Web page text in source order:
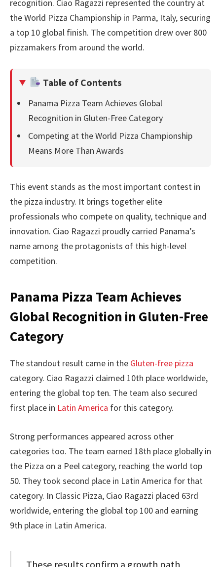
recognition. Ciao Ragazzi represented the country at
the World Pizza Championship in Parma, Italy, securing
a top 10 global finish. The competition drew over 800
pizzamakers from around the world.
Table of Contents
Panama Pizza Team Achieves Global
Recognition in Gluten-Free Category
Competing at the World Pizza Championship
Means More Than Awards
This event stands as the most important contest in
the pizza industry. It brings together elite
professionals who compete on quality, technique and
innovation. Ciao Ragazzi proudly carried Panama’s
name among the protagonists of this high-level
competition.
Panama Pizza Team Achieves
Global Recognition in Gluten-Free
Category
The standout result came in the Gluten-free pizza
category. Ciao Ragazzi claimed 10th place worldwide,
entering the global top ten. The team also secured
first place in Latin America for this category.
Strong performances appeared across other
categories too. The team earned 18th place globally in
the Pizza on a Peel category, reaching the world top
50. They took second place in Latin America for that
category. In Classic Pizza, Ciao Ragazzi placed 63rd
worldwide, entering the global top 100 and earning
9th place in Latin America.
These results confirm a growth path